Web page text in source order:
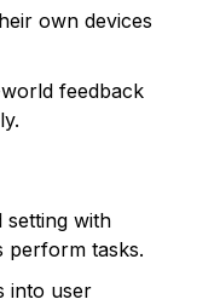
own devices
feedback
setting with
perform tasks.
into user